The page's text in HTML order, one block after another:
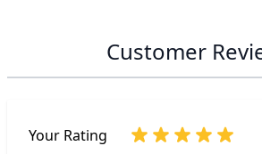
Customer
Your Rating